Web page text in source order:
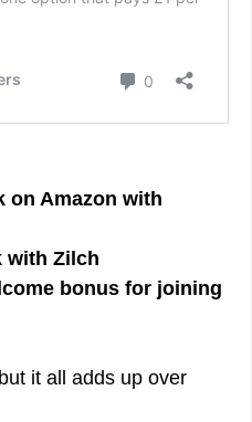
on Amazon with
with Zilch
bonus for joining
it all adds up over